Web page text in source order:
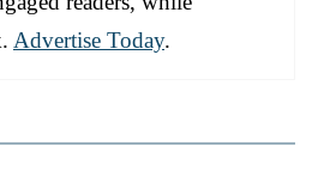
Advertise Today.